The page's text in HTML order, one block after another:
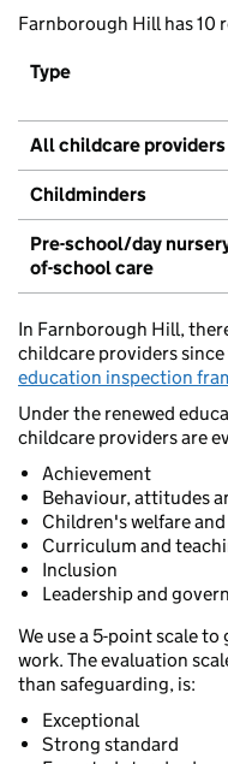
Farnborough Hill has 10
Type
All childcare providers
Childminders
Pre-school/day
of-school care
In Farnborough Hill,
childcare providers
education inspection
Under the renewed
childcare providers are
Achievement
Behaviour, attitudes
Children's welfare
Curriculum and
Inclusion
Leadership and
We use a 5-point scale
work. The evaluation
than safeguarding, is:
Exceptional
Strong standard